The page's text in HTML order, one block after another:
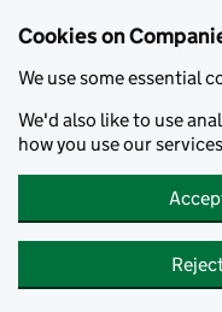
Cookies on
We use some essential
We'd also like to use
how you use our